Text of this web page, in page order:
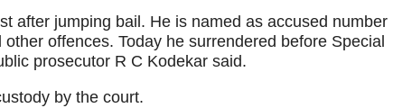
after jumping bail. He is named as accused number
offences. Today he surrendered before Special
prosecutor R C Kodekar said.
by the court.